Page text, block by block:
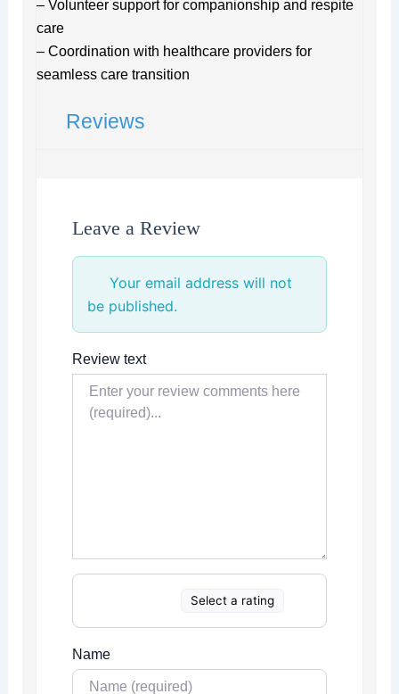
– Volunteer support for companionship and respite
care
– Coordination with healthcare providers for
seamless care transition
Reviews
Leave a Review
Your email address will not
be published.
Review text
Select a rating
Name